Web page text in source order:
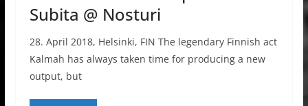
Subita @ Nosturi
28. April 2018, Helsinki, FIN The legendary Finnish act
Kalmah has always taken time for producing a new
output, but